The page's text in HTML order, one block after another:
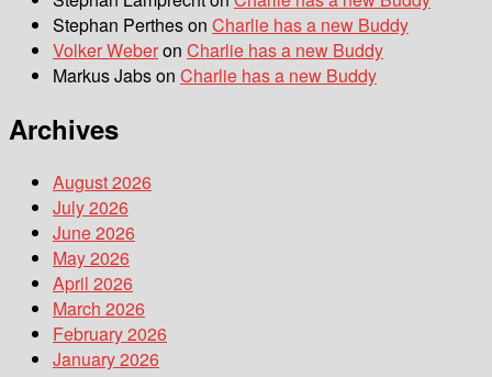
Stephan Pertheson Charlie has a new Buddy
Volker Weberon Charlie has a new Buddy
Markus Jabson Charlie has a new Buddy
Archives
August 2026
July 2026
June 2026
May 2026
April 2026
March 2026
February 2026
January 2026